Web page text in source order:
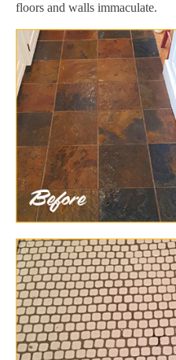
floors and walls immaculate.